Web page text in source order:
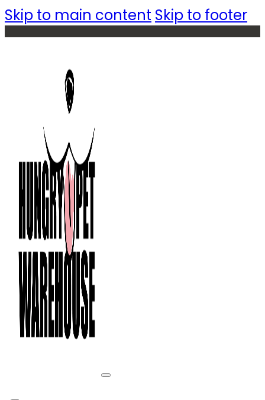
Skip to main content Skip to footer